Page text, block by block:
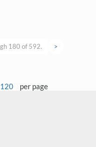
180 of 592. >
120 per page